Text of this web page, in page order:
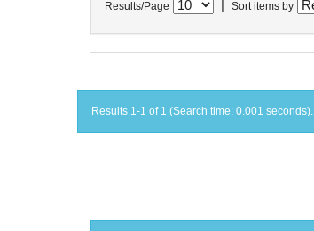
Results/Page Sort items by
Results 1-1 of 1 (Search time: 0.001 seconds).